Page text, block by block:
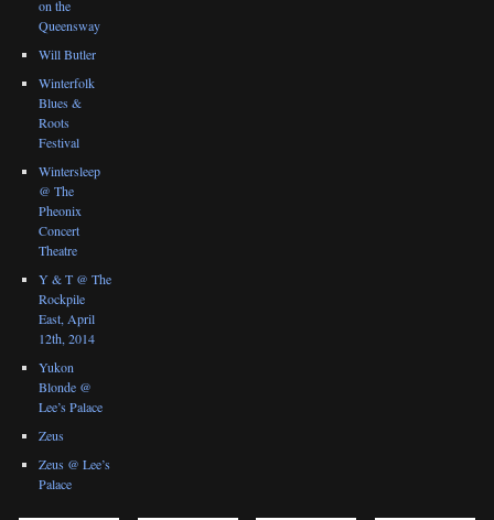
on the
Queensway
Will Butler
Winterfolk
Blues &
Roots
Festival
Wintersleep
@ The
Pheonix
Concert
Theatre
Y & T @ The
Rockpile
East, April
12th, 2014
Yukon
Blonde @
Lee’s Palace
Zeus
Zeus @ Lee’s
Palace